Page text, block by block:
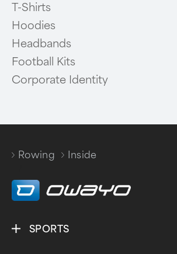
T-Shirts
Hoodies
Headbands
Football Kits
Corporate Identity
Rowing
Inside
SPORTS